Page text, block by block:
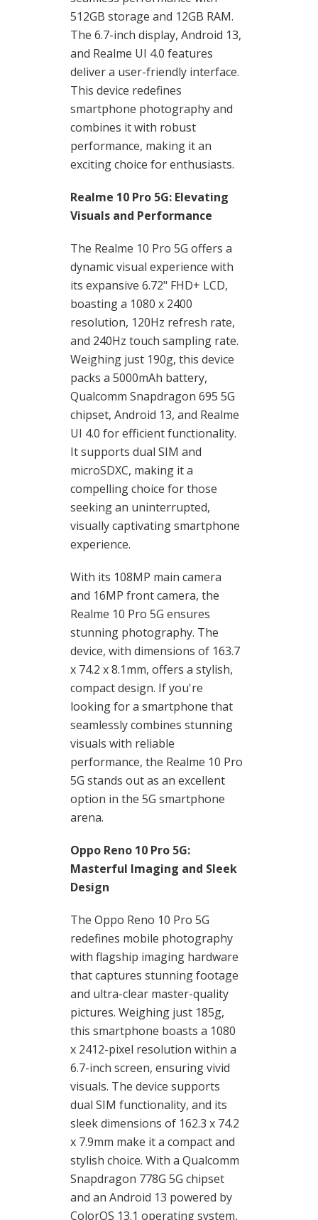
512GB storage and 12GB RAM.
The 6.7-inch display, Android 13,
and Realme UI 4.0 features
deliver a user-friendly interface.
This device redefines
smartphone photography and
combines it with robust
performance, making it an
exciting choice for enthusiasts.
Realme 10 Pro 5G: Elevating
Visuals and Performance
The Realme 10 Pro 5G offers a
dynamic visual experience with
its expansive 6.72" FHD+ LCD,
boasting a 1080 x 2400
resolution, 120Hz refresh rate,
and 240Hz touch sampling rate.
Weighing just 190g, this device
packs a 5000mAh battery,
Qualcomm Snapdragon 695 5G
chipset, Android 13, and Realme
UI 4.0 for efficient functionality.
It supports dual SIM and
microSDXC, making it a
compelling choice for those
seeking an uninterrupted,
visually captivating smartphone
experience.
With its 108MP main camera
and 16MP front camera, the
Realme 10 Pro 5G ensures
stunning photography. The
device, with dimensions of 163.7
x 74.2 x 8.1mm, offers a stylish,
compact design. If you're
looking for a smartphone that
seamlessly combines stunning
visuals with reliable
performance, the Realme 10 Pro
5G stands out as an excellent
option in the 5G smartphone
arena.
Oppo Reno 10 Pro 5G:
Masterful Imaging and Sleek
Design
The Oppo Reno 10 Pro 5G
redefines mobile photography
with flagship imaging hardware
that captures stunning footage
and ultra-clear master-quality
pictures. Weighing just 185g,
this smartphone boasts a 1080
x 2412-pixel resolution within a
6.7-inch screen, ensuring vivid
visuals. The device supports
dual SIM functionality, and its
sleek dimensions of 162.3 x 74.2
x 7.9mm make it a compact and
stylish choice. With a Qualcomm
Snapdragon 778G 5G chipset
and an Android 13 powered by
ColorOS 13.1 operating system,